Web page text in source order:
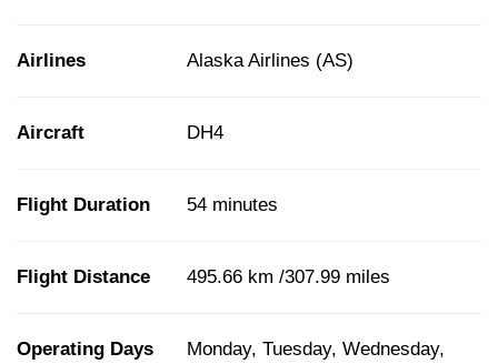
Airlines Alaska Airlines (AS)
Aircraft DH4
Flight Duration 54 minutes
Flight Distance 495.66 km /307.99 miles
Operating Days
Monday, Tuesday, Wednesday,